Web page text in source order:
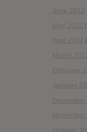
June 2012
May 2012
April 2012
March
February
January
December
November
October